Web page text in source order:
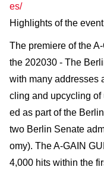
es/
Highlights of the
The premiere of the
the 202030 - The
with many addresses
cling and upcycling
ed as part of the
two Berlin Senate
omy). The A-GAIN
4,000 hits within the